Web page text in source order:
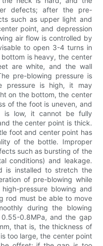
defects; after the pre-
such as upper light and
point, and depression
air flow is controlled by
to open 3-4 turns in
is heavy, the center
are white, and the wall
pre-blowing pressure is
pressure is high, it may
on the bottom, the center
of the foot is uneven, and
is low, it cannot be fully
the center point is thick.
foot and center point has
of the bottle. Improper
such as bursting of the
conditions) and leakage.
is installed to stretch the
of pre-blowing while
pressure blowing and
rod must be able to move
during the blowing
0.8MPa, and the gap
that is, the thickness of
too large, the center point